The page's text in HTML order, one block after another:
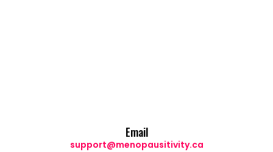
Email
support@menopausitivity.ca